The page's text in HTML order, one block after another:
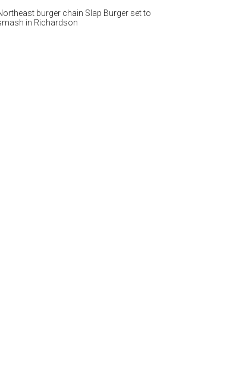
burger chain Slap Burger set to
in Richardson